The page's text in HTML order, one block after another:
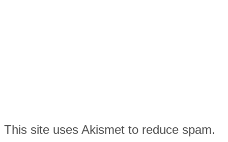
This site uses Akismet to reduce spam.